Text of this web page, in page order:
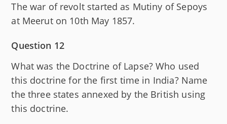
The war of revolt started as Mutiny of Sepoys
at Meerut on 10th May 1857.
Question 12
What was the Doctrine of Lapse? Who used
this doctrine for the first time in India? Name
the three states annexed by the British using
this doctrine.